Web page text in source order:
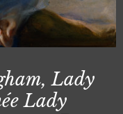
Lady
Lady